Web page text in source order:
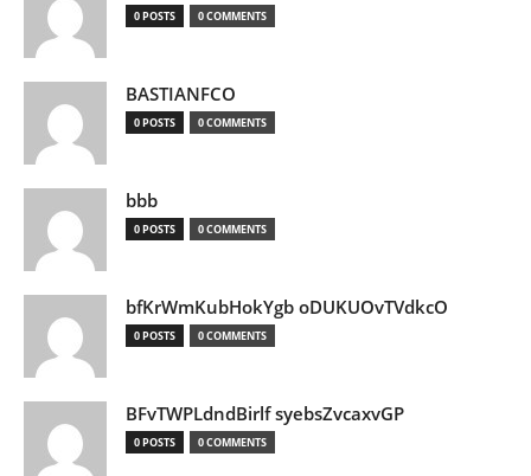
0 POSTS 0 COMMENTS
BASTIANFCO
0 POSTS 0 COMMENTS
bbb
0 POSTS 0 COMMENTS
bfKrWmKubHokYgb oDUKUOvTVdkcO
0 POSTS 0 COMMENTS
BFvTWPLdndBirlf syebsZvcaxvGP
0 POSTS 0 COMMENTS